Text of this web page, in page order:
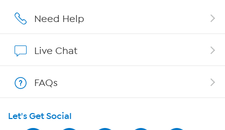
Affiliate Program
Program Guide
Need Help
Live Chat
FAQs
Let's Get Social